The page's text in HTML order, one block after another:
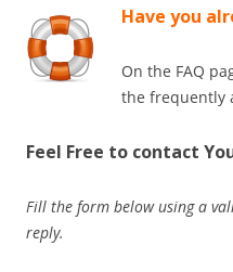
Have you
On the FAQ
the frequently
Feel Free to contact
Fill the form below using a
reply.